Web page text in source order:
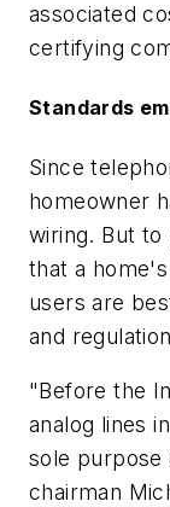
associated
certifying
Standards
Since
homeowner
wiring. But to
that a
users are
and
"Before the
analog lines
sole purpose
chairman